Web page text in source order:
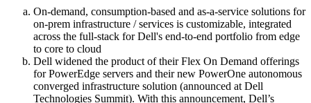
On-demand, consumption-based and as-a-service solutions for
on-prem infrastructure / services is customizable, integrated
across the full-stack for Dell's end-to-end portfolio from edge
to core to cloud
Dell widened the product of their Flex On Demand offerings
for PowerEdge servers and their new PowerOne autonomous
converged infrastructure solution (announced at Dell
Technologies Summit). With this announcement, Dell’s